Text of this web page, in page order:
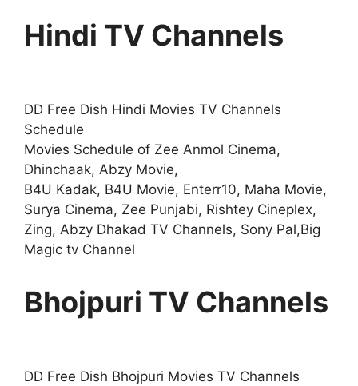
Hindi TV Channels
DD Free Dish Hindi Movies TV Channels
Schedule
Movies Schedule of Zee Anmol Cinema,
Dhinchaak, Abzy Movie,
B4U Kadak, B4U Movie, Enterr10, Maha Movie,
Surya Cinema, Zee Punjabi, Rishtey Cineplex,
Zing, Abzy Dhakad TV Channels, Sony Pal,Big
Magic tv Channel
Bhojpuri TV Channels
DD Free Dish Bhojpuri Movies TV Channels